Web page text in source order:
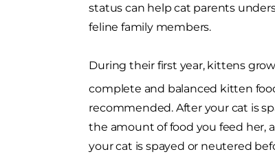
status can help cat parents
feline family members.
During their first year, kittens
complete and balanced kitten
recommended. After your cat is
the amount of food you feed her,
your cat is spayed or neutered